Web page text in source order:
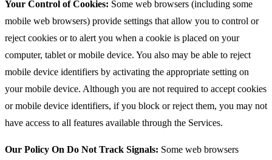
Your Control of Cookies: Some web browsers (including some
mobile web browsers) provide settings that allow you to control or
reject cookies or to alert you when a cookie is placed on your
computer, tablet or mobile device. You also may be able to reject
mobile device identifiers by activating the appropriate setting on
your mobile device. Although you are not required to accept cookies
or mobile device identifiers, if you block or reject them, you may not
have access to all features available through the Services.
Our Policy On Do Not Track Signals: Some web browsers